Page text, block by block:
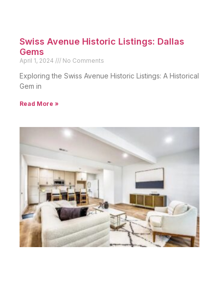
Swiss Avenue Historic Listings: Dallas
Gems
April 1, 2024 No Comments
Exploring the Swiss Avenue Historic Listings: A Historical
Gem in
Read More »